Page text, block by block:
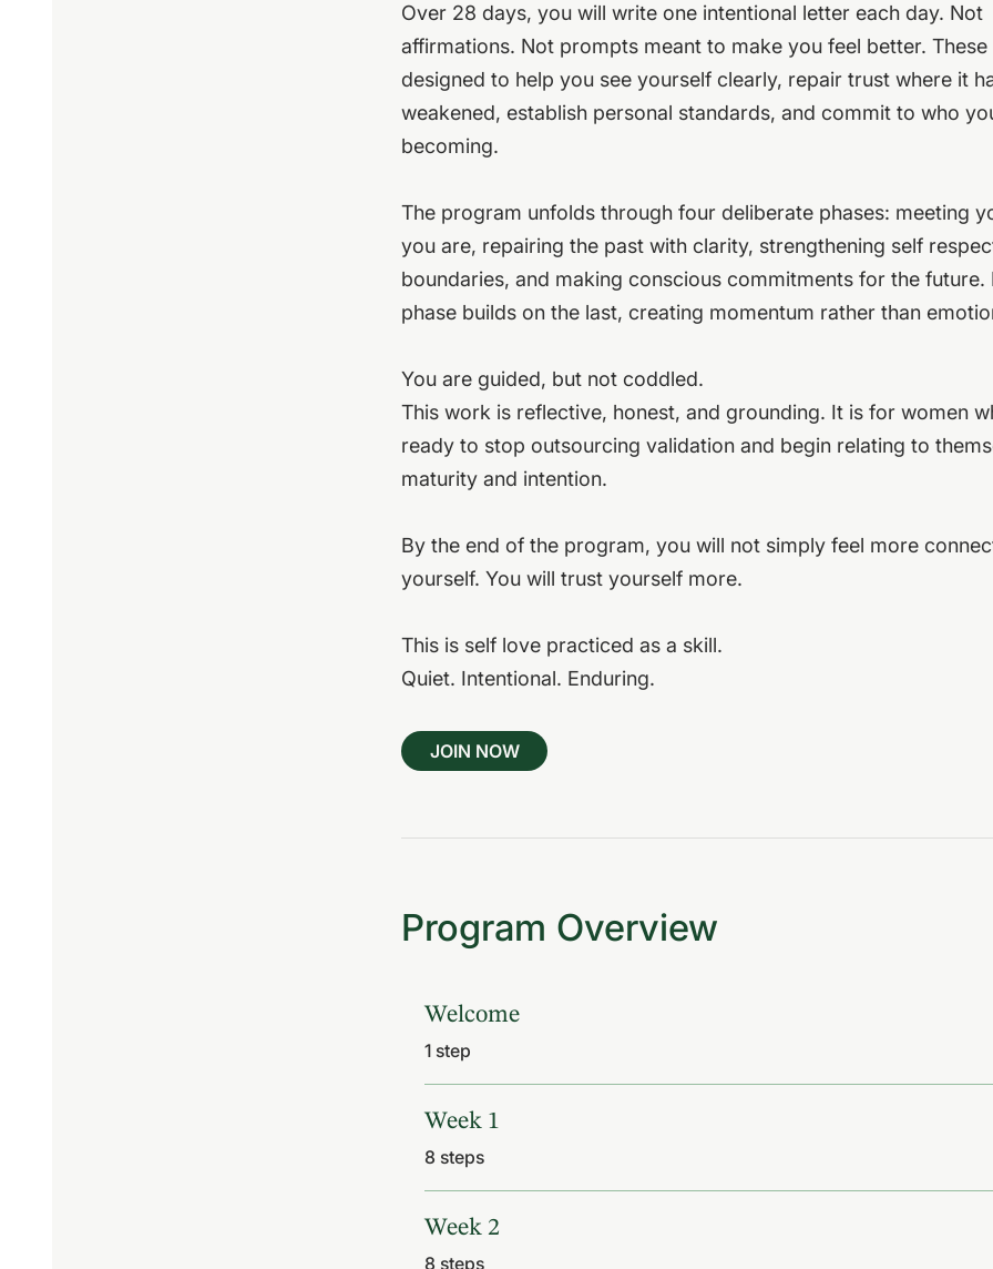
Over 28 days, you will write one intentional letter each day. Not
affirmations. Not prompts meant to make you feel better.
designed to help you see yourself clearly, repair trust where it
weakened, establish personal standards, and commit to who
becoming.
The program unfolds through four deliberate phases: meeting
you are, repairing the past with clarity, strengthening self
boundaries, and making conscious commitments for the future.
phase builds on the last, creating momentum rather than
You are guided, but not coddled.
This work is reflective, honest, and grounding. It is for women
ready to stop outsourcing validation and begin relating to
maturity and intention.
By the end of the program, you will not simply feel more
yourself. You will trust yourself more.
This is self love practiced as a skill.
Quiet. Intentional. Enduring.
JOIN NOW
Program Overview
Welcome
.
1 step
Week 1
.
8 steps
Week 2
.
8 steps